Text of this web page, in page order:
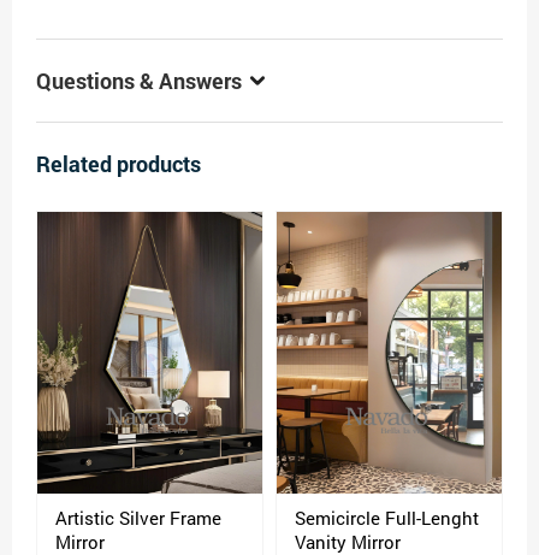
Questions & Answers
Related products
Artistic Silver Frame
Mirror
Semicircle Full-Lenght
Vanity Mirror